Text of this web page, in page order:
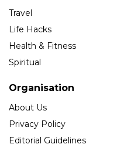
Travel
Life Hacks
Health & Fitness
Spiritual
Organisation
About Us
Privacy Policy
Editorial Guidelines